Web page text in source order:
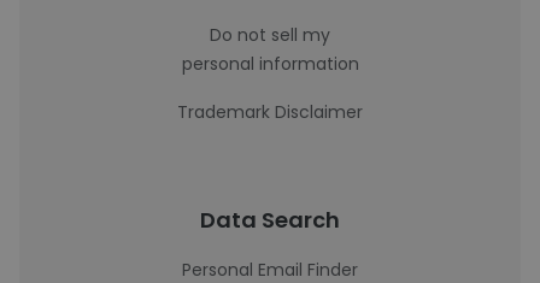
Do not sell my
personal information
Trademark Disclaimer
Data Search
Personal Email Finder